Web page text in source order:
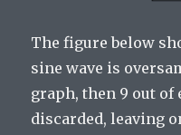
The figure below
sine wave is
graph, then 9 out of
discarded, leaving